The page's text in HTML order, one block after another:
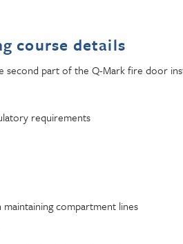
course details
second part of the Q-Mark fire door
requirements
compartment lines